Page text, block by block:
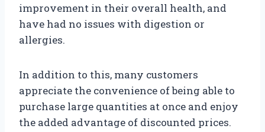
improvement in their overall health, and
have had no issues with digestion or
allergies.
In addition to this, many customers
appreciate the convenience of being able to
purchase large quantities at once and enjoy
the added advantage of discounted prices.